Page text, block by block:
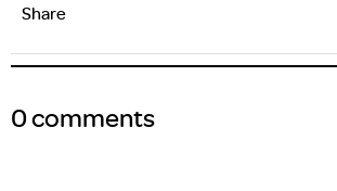
Share
0 comments